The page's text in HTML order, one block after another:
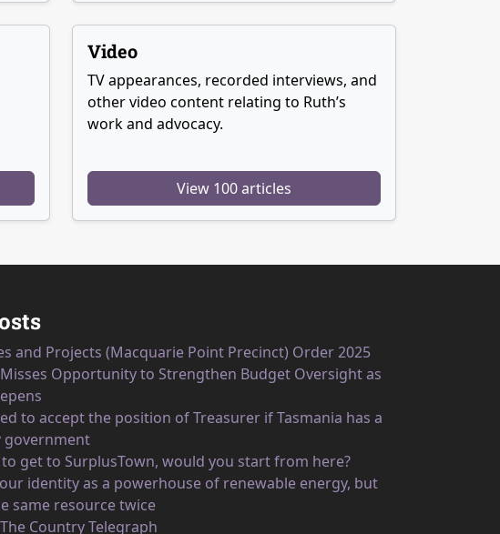
Video
TV appearances, recorded interviews, and
other video content relating to Ruth’s
work and advocacy.
View 100 articles
and Projects (Macquarie Point Precinct) Order 2025
Opportunity to Strengthen Budget Oversight as
to accept the position of Treasurer if Tasmania has a
government
get to SurplusTown, would you start from here?
our identity as a powerhouse of renewable energy, but
same resource twice
Country Telegraph